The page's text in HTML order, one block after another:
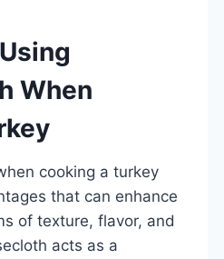
When
cooking a turkey
that can enhance
of texture, flavor, and
acts as a